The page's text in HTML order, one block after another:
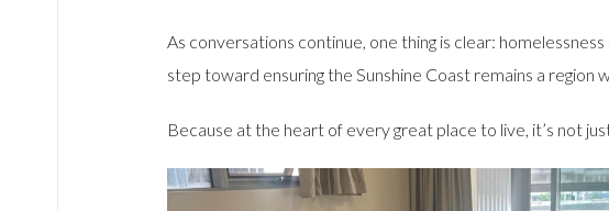
As conversations continue, one thing is clear:
step toward ensuring the Sunshine Coast remains a
Because at the heart of every great place to live, it’s not